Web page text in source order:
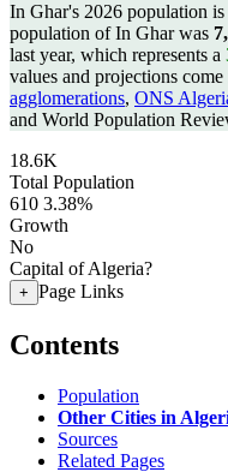
In Ghar's 2026 population
population of In Ghar was
last year, which represents a
values and projections
agglomerations, ONS
and World Population
18.6K
Total Population
610 3.38%
Growth
No
Capital of Algeria?
+ Page Links
Contents
Population
Other Cities in
Sources
Related Pages